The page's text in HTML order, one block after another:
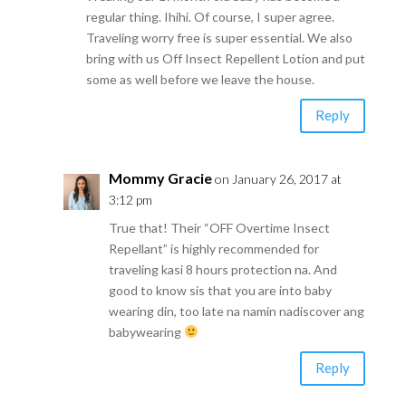
regular thing. Ihihi. Of course, I super agree.
Traveling worry free is super essential. We also
bring with us Off Insect Repellent Lotion and put
some as well before we leave the house.
Reply
Mommy Gracieon January 26, 2017 at
3:12 pm
True that! Their “OFF Overtime Insect
Repellant” is highly recommended for
traveling kasi 8 hours protection na. And
good to know sis that you are into baby
wearing din, too late na namin nadiscover ang
babywearing
Reply